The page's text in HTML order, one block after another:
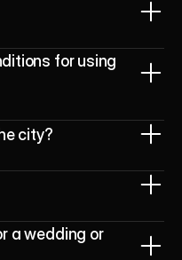
for using
city?
a wedding or